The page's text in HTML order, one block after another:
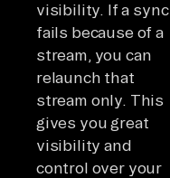
visibility. If a sync
fails because of a
stream, you can
relaunch that
stream only. This
gives you great
visibility and
control over your